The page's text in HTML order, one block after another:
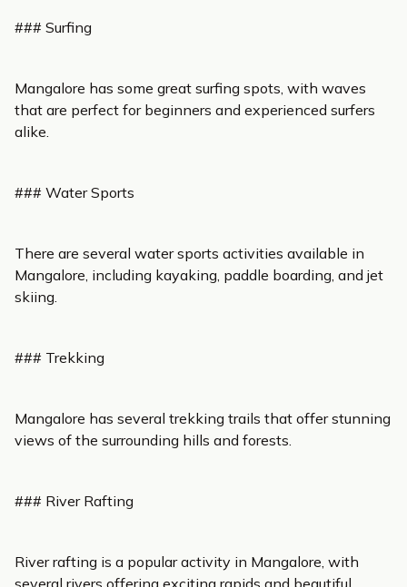
### Surfing
Mangalore has some great surfing spots, with waves
that are perfect for beginners and experienced surfers
alike.
### Water Sports
There are several water sports activities available in
Mangalore, including kayaking, paddle boarding, and jet
skiing.
### Trekking
Mangalore has several trekking trails that offer stunning
views of the surrounding hills and forests.
### River Rafting
River rafting is a popular activity in Mangalore, with
several rivers offering exciting rapids and beautiful